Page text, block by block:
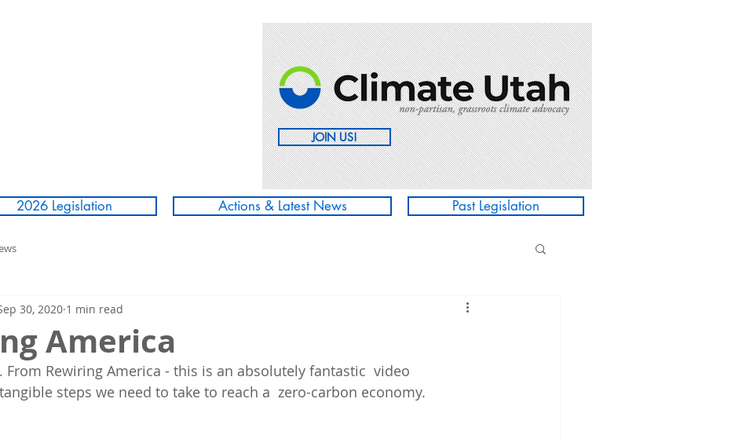
JOIN US!
2026 Legislation Actions & Latest News Past Legislation
America
30, 2020 1 min read
From Rewiring America - this is an absolutely fantastic  video
steps we need to take to reach a  zero-carbon economy.